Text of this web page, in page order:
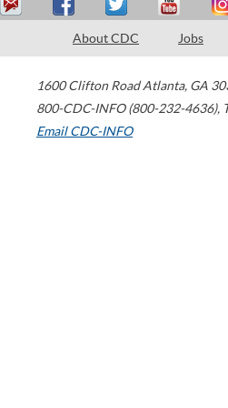
About CDC Jobs
1600 Clifton Road Atlanta, GA
800-CDC-INFO (800-232-4636),
Email CDC-INFO